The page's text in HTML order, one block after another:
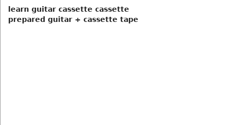
learn guitar cassette cassette
prepared guitar + cassette tape